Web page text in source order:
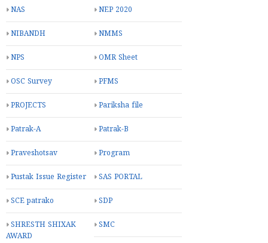
NAS NEP 2020
NIBANDH NMMS
NPS OMR Sheet
OSC Survey PFMS
PROJECTS Pariksha file
Patrak-A Patrak-B
Praveshotsav Program
Pustak Issue Register SAS PORTAL
SCE patrako SDP
SHRESTH SHIXAK
AWARD
SMC